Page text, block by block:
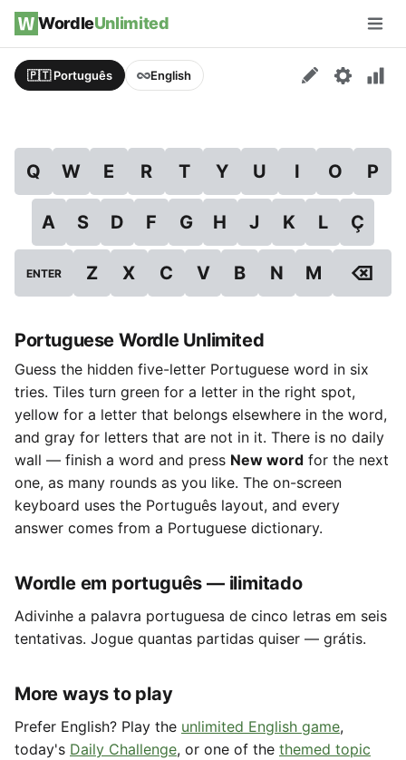
Skip to content
WordleUnlimited
🇵🇹 Português English
Q W E R T Y U I O P
A S D F G H J K L Ç
ENTER Z X C V B N M ⌫
Portuguese Wordle Unlimited
Guess the hidden five-letter Portuguese word in six
tries. Tiles turn green for a letter in the right spot,
yellow for a letter that belongs elsewhere in the word,
and gray for letters that are not in it. There is no daily
wall — finish a word and press New word for the next
one, as many rounds as you like. The on-screen
keyboard uses the Português layout, and every
answer comes from a Portuguese dictionary.
Wordle em português — ilimitado
Adivinhe a palavra portuguesa de cinco letras em seis
tentativas. Jogue quantas partidas quiser — grátis.
More ways to play
Prefer English? Play the unlimited English game,
today's Daily Challenge, or one of the themed topic